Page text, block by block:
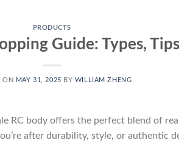
PRODUCTS
Guide: Types,
ON MAY 31, 2025 BY WILLIAM ZHENG
RC body offers the perfect blend of
after durability, style, or authentic